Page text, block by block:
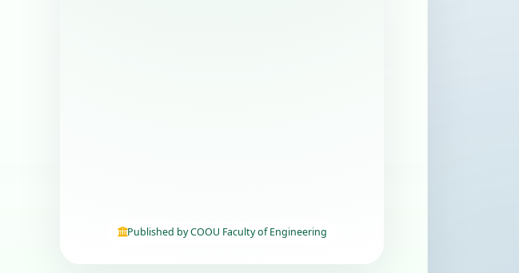
Published by COOU Faculty of Engineering